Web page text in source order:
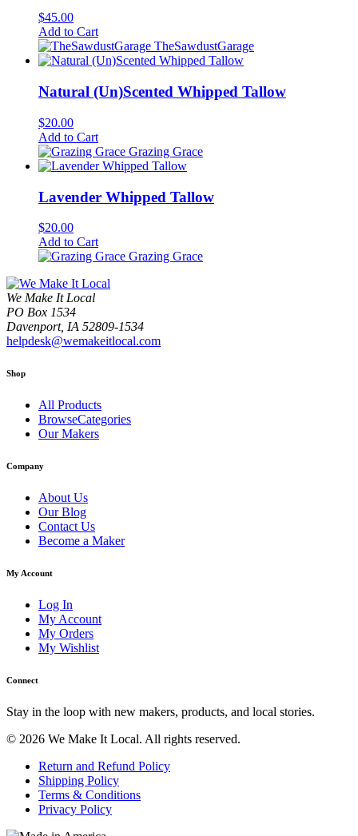
$45.00
Add to Cart
TheSawdustGarage
Natural (Un)Scented Whipped Tallow
$20.00
Add to Cart
Grazing Grace
Lavender Whipped Tallow
$20.00
Add to Cart
Grazing Grace
We Make It Local
PO Box 1534
Davenport, IA 52809-1534
helpdesk@wemakeitlocal.com
Shop
All Products
BrowseCategories
Our Makers
Company
About Us
Our Blog
Contact Us
Become a Maker
My Account
Log In
My Account
My Orders
My Wishlist
Connect
Stay in the loop with new makers, products, and local stories.
© 2026 We Make It Local. All rights reserved.
Return and Refund Policy
Shipping Policy
Terms & Conditions
Privacy Policy